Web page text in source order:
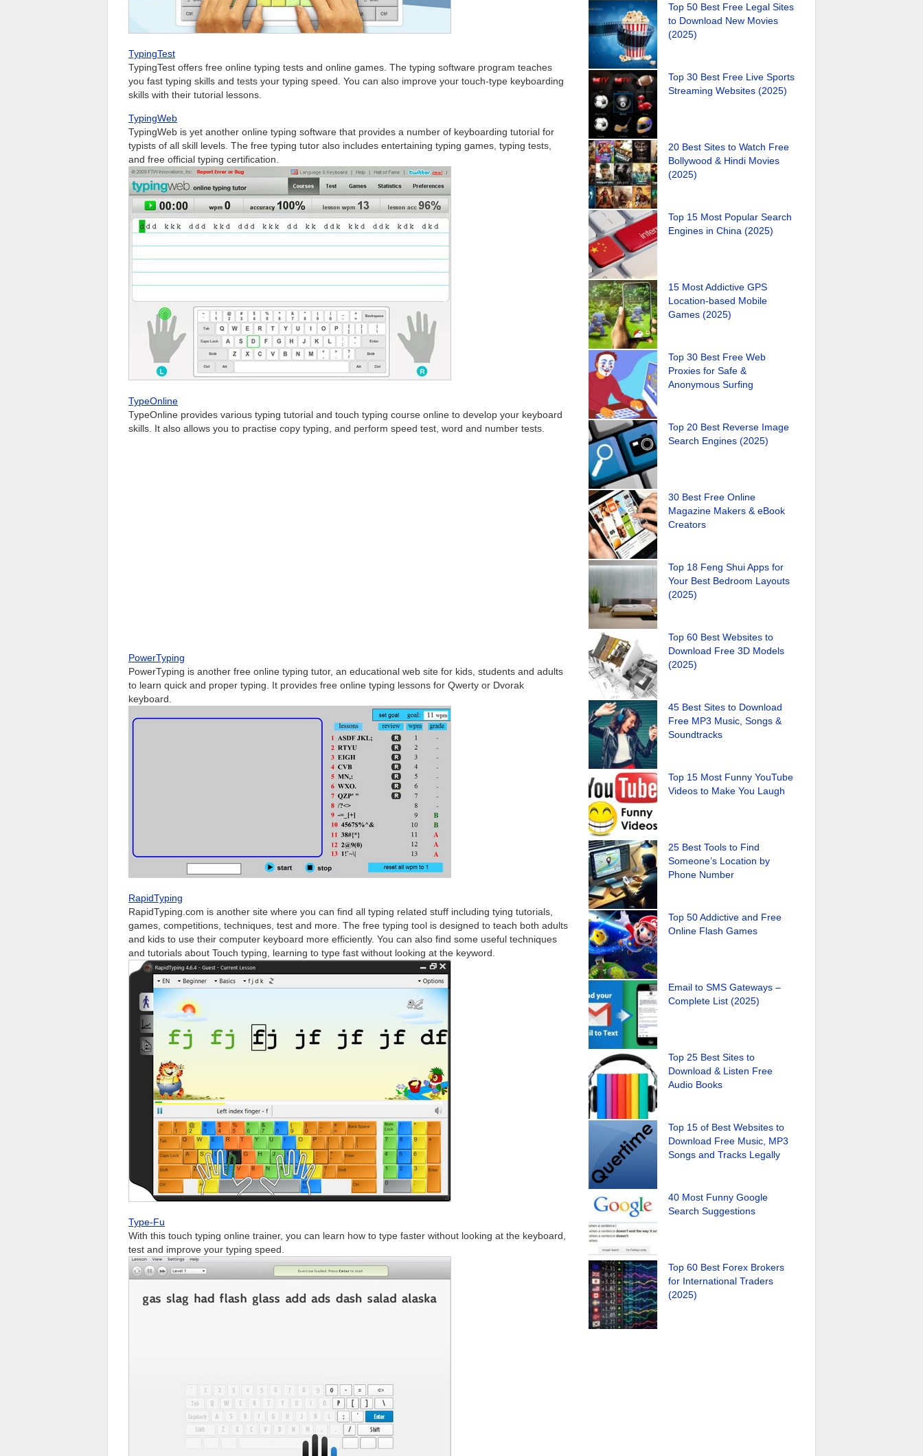
TypingTest
TypingTest offers free online typing tests and online games. The typing software program teaches
you fast typing skills and tests your typing speed. You can also improve your touch-type keyboarding
skills with their tutorial lessons.
TypingWeb
TypingWeb is yet another online typing software that provides a number of keyboarding tutorial for
typists of all skill levels. The free typing tutor also includes entertaining typing games, typing tests,
and free official typing certification.
TypeOnline
TypeOnline provides various typing tutorial and touch typing course online to develop your keyboard
skills. It also allows you to practise copy typing, and perform speed test, word and number tests.
PowerTyping
PowerTyping is another free online typing tutor, an educational web site for kids, students and adults
to learn quick and proper typing. It provides free online typing lessons for Qwerty or Dvorak
keyboard.
RapidTyping
RapidTyping.com is another site where you can find all typing related stuff including tying tutorials,
games, competitions, techniques, test and more. The free typing tool is designed to teach both adults
and kids to use their computer keyboard more efficiently. You can also find some useful techniques
and tutorials about Touch typing, learning to type fast without looking at the keyword.
Type-Fu
With this touch typing online trainer, you can learn how to type faster without looking at the keyboard,
test and improve your typing speed.
Top 50 Best Free Legal Sites
to Download New Movies
(2025)
Top 30 Best Free Live Sports
Streaming Websites (2025)
20 Best Sites to Watch Free
Bollywood & Hindi Movies
(2025)
Top 15 Most Popular Search
Engines in China (2025)
15 Most Addictive GPS
Location-based Mobile
Games (2025)
Top 30 Best Free Web
Proxies for Safe &
Anonymous Surfing
Top 20 Best Reverse Image
Search Engines (2025)
30 Best Free Online
Magazine Makers & eBook
Creators
Top 18 Feng Shui Apps for
Your Best Bedroom Layouts
(2025)
Top 60 Best Websites to
Download Free 3D Models
(2025)
45 Best Sites to Download
Free MP3 Music, Songs &
Soundtracks
Top 15 Most Funny YouTube
Videos to Make You Laugh
25 Best Tools to Find
Someone’s Location by
Phone Number
Top 50 Addictive and Free
Online Flash Games
Email to SMS Gateways –
Complete List (2025)
Top 25 Best Sites to
Download & Listen Free
Audio Books
Top 15 of Best Websites to
Download Free Music, MP3
Songs and Tracks Legally
40 Most Funny Google
Search Suggestions
Top 60 Best Forex Brokers
for International Traders
(2025)